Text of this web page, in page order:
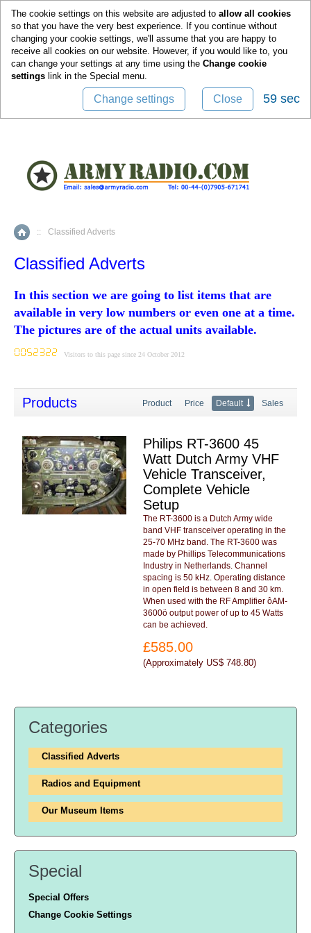
The cookie settings on this website are adjusted to allow all cookies
so that you have the very best experience. If you continue without
changing your cookie settings, we'll assume that you are happy to
receive all cookies on our website. However, if you would like to, you
can change your settings at any time using the Change cookie
settings link in the Special menu.
Change settings Close 59 sec
Home
:: Classified Adverts
Classified Adverts
In this section we are going to list items that are
available in very low numbers or even one at a time.
The pictures are of the actual units available.
Visitors to this page since 24 October 2012
Products Product Price Default Sales
Philips RT-3600 45
Watt Dutch Army VHF
Vehicle Transceiver,
Complete Vehicle
Setup
The RT-3600 is a Dutch Army wide
band VHF transceiver operating in the
25-70 MHz band. The RT-3600 was
made by Phillips Telecommunications
Industry in Netherlands. Channel
spacing is 50 kHz. Operating distance
in open field is between 8 and 30 km.
When used with the RF Amplifier ôAM-
3600ö output power of up to 45 Watts
can be achieved.
£585.00
(Approximately US$ 748.80)
Categories
Classified Adverts
Radios and Equipment
Our Museum Items
Special
Special Offers
Change Cookie Settings